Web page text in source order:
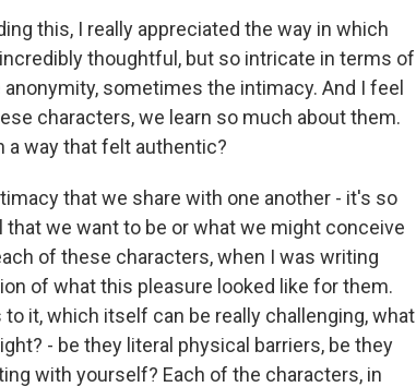
this, I really appreciated the way in which
thoughtful, but so intricate in terms of
sometimes the intimacy. And I feel
characters, we learn so much about them.
a way that felt authentic?
that we share with one another - it's so
we want to be or what we might conceive
of these characters, when I was writing
of what this pleasure looked like for them.
it, which itself can be really challenging, what
- be they literal physical barriers, be they
with yourself? Each of the characters, in